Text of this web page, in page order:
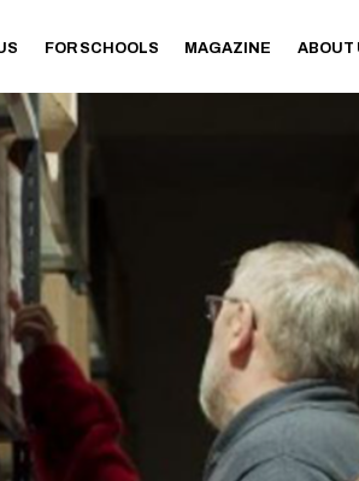
FOR SCHOOLS MAGAZINE ABOUT